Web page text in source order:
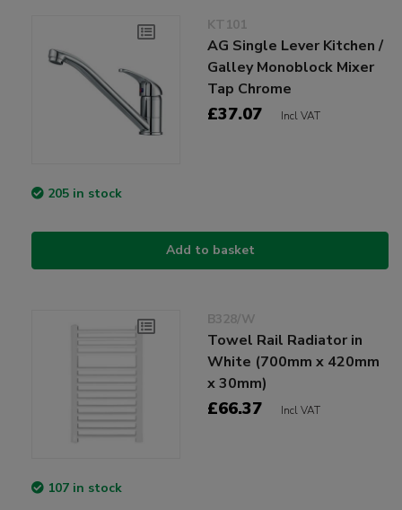
KT101
AG Single Lever Kitchen /
Galley Monoblock Mixer
Tap Chrome
£37.07 Incl VAT
205 in stock
Add to basket
B328/W
Towel Rail Radiator in
White (700mm x 420mm
x 30mm)
£66.37 Incl VAT
107 in stock